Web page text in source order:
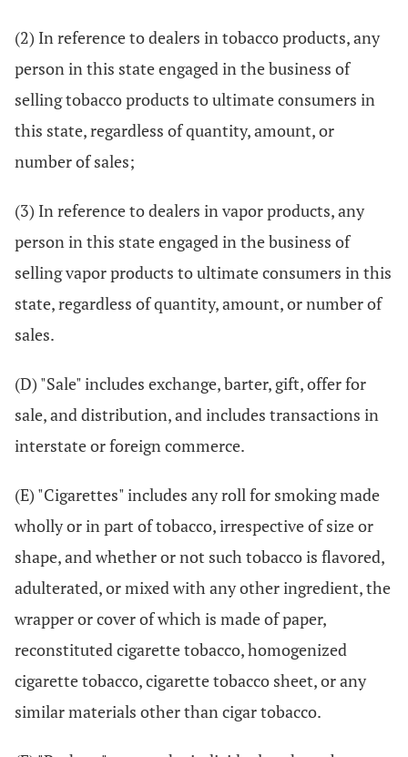
(2) In reference to dealers in tobacco products, any
person in this state engaged in the business of
selling tobacco products to ultimate consumers in
this state, regardless of quantity, amount, or
number of sales;
(3) In reference to dealers in vapor products, any
person in this state engaged in the business of
selling vapor products to ultimate consumers in this
state, regardless of quantity, amount, or number of
sales.
(D) "Sale" includes exchange, barter, gift, offer for
sale, and distribution, and includes transactions in
interstate or foreign commerce.
(E) "Cigarettes" includes any roll for smoking made
wholly or in part of tobacco, irrespective of size or
shape, and whether or not such tobacco is flavored,
adulterated, or mixed with any other ingredient, the
wrapper or cover of which is made of paper,
reconstituted cigarette tobacco, homogenized
cigarette tobacco, cigarette tobacco sheet, or any
similar materials other than cigar tobacco.